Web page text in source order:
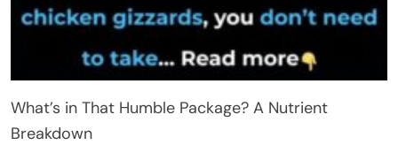
What’s in That Humble Package? A Nutrient
Breakdown